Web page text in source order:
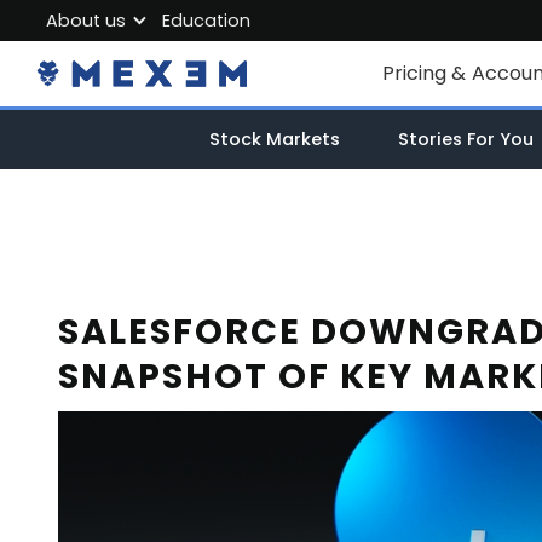
Pricing &
Individual
Market Data
About us
About MEXEM
Partner Program
Education
SALESFORCE
SNAPSHOT OF KEY
Stock Markets Stories For You